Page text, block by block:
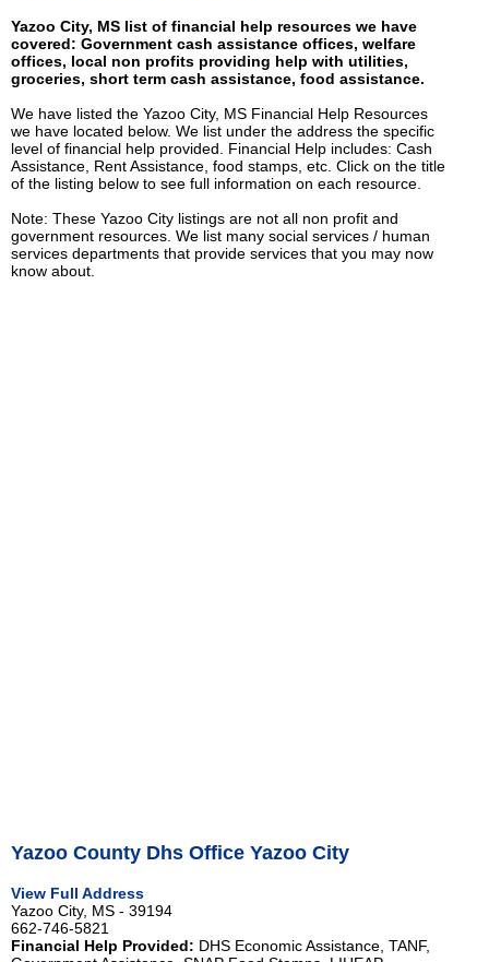
Yazoo City, MS list of financial help resources we have
covered: Government cash assistance offices, welfare
offices, local non profits providing help with utilities,
groceries, short term cash assistance, food assistance.
We have listed the Yazoo City, MS Financial Help Resources
we have located below. We list under the address the specific
level of financial help provided. Financial Help includes: Cash
Assistance, Rent Assistance, food stamps, etc. Click on the title
of the listing below to see full information on each resource.
Note: These Yazoo City listings are not all non profit and
government resources. We list many social services / human
services departments that provide services that you may now
know about.
Yazoo County Dhs Office Yazoo City
View Full Address
Yazoo City, MS - 39194
662-746-5821
Financial Help Provided: DHS Economic Assistance, TANF,